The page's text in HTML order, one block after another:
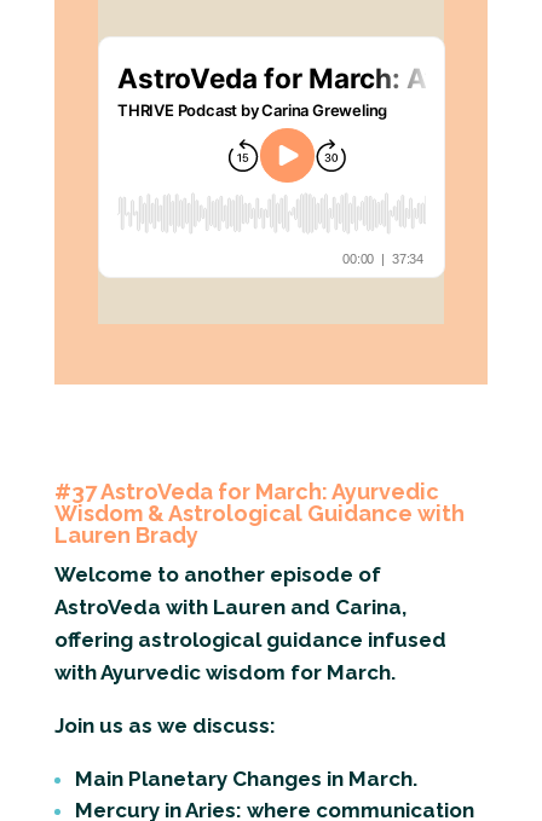
#37 AstroVeda for March: Ayurvedic
Wisdom & Astrological Guidance with
Lauren Brady
Welcome to another episode of
AstroVeda with Lauren and Carina,
offering astrological guidance infused
with Ayurvedic wisdom for March.
Join us as we discuss:
Main Planetary Changes in March.
Mercury in Aries: where communication